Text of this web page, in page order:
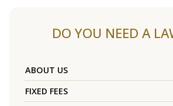
DO YOU NEED A
ABOUT US
FIXED FEES